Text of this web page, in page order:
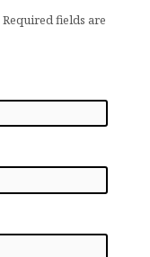
Required fields are